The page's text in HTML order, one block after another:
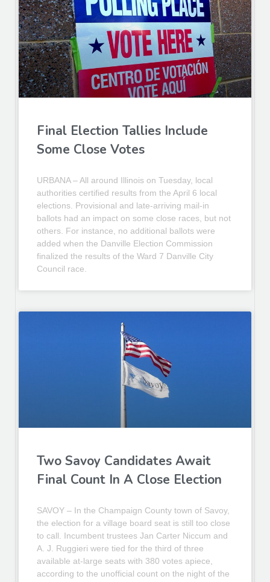
Final Election Tallies Include
Some Close Votes
URBANA – All around Illinois on Tuesday, local
authorities certified results from the April 6 local
elections. Provisional and late-arriving mail-in
ballots had an impact on some close races, but not
others. For instance, no additional ballots were
added when the Danville Election Commission
finalized the results of the Ward 7 Danville City
Council race.
Two Savoy Candidates Await
Final Count In A Close Election
SAVOY – In the Champaign County town of Savoy,
the election for a village board seat is still too close
to call. Incumbent trustees Jan Carter Niccum and
A. J. Ruggieri were tied for the third of three
available at-large seats with 380 votes apiece,
according to the unofficial count on the night of the